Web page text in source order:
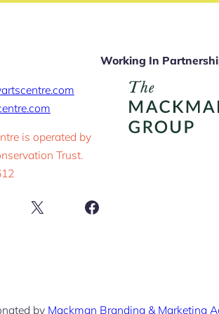
is operated by
Trust.
X Facebook
Working In
by Mackman Branding & Marketing